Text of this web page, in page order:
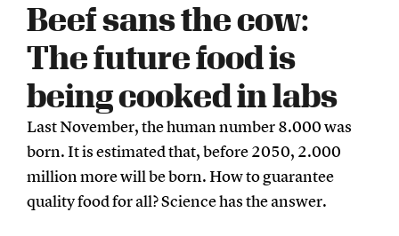
Beef sans the cow:
The future food is
being cooked in labs
Last November, the human number 8.000 was
born. It is estimated that, before 2050, 2.000
million more will be born. How to guarantee
quality food for all? Science has the answer.